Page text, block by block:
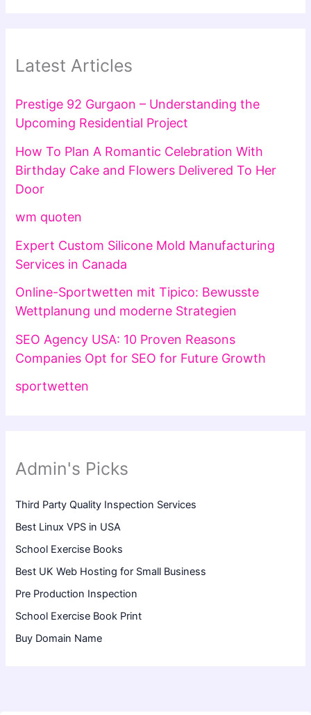
Latest Articles
Prestige 92 Gurgaon – Understanding the
Upcoming Residential Project
How To Plan A Romantic Celebration With
Birthday Cake and Flowers Delivered To Her
Door
wm quoten
Expert Custom Silicone Mold Manufacturing
Services in Canada
Online-Sportwetten mit Tipico: Bewusste
Wettplanung und moderne Strategien
SEO Agency USA: 10 Proven Reasons
Companies Opt for SEO for Future Growth
sportwetten
Admin's Picks
Third Party Quality Inspection Services
Best Linux VPS in USA
School Exercise Books
Best UK Web Hosting for Small Business
Pre Production Inspection
School Exercise Book Print
Buy Domain Name